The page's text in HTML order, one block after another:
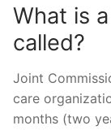
What is
called?
Joint
care
months (two